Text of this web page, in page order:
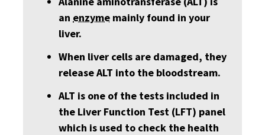
an enzyme mainly found in your
liver.
When liver cells are damaged, they
release ALT into the bloodstream.
ALT is one of the tests included in
the Liver Function Test (LFT) panel
which is used to check the health